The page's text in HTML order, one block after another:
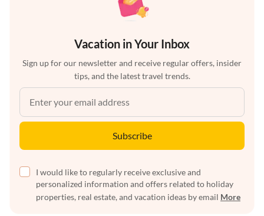
Vacation in Your Inbox
Sign up for our newsletter and receive regular offers, insider
tips, and the latest travel trends.
Subscribe
I would like to regularly receive exclusive and
personalized information and offers related to holiday
properties, real estate, and vacation ideas by email More